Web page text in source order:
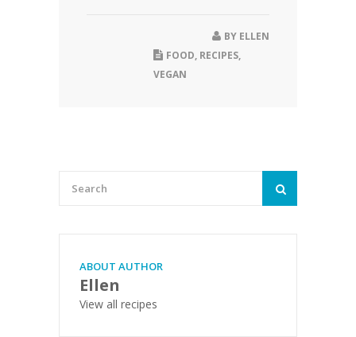
BY ELLEN
FOOD, RECIPES,
VEGAN
ABOUT AUTHOR
Ellen
View all recipes